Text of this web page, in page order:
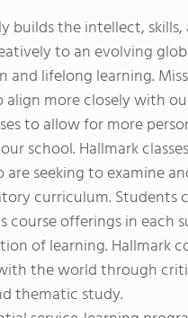
builds the intellect,
to an evolving
and lifelong learning.
more closely with
to allow for more
school. Hallmark
seeking to examine
curriculum.
course offerings in each
of learning. Hallmark
the world through
thematic study.